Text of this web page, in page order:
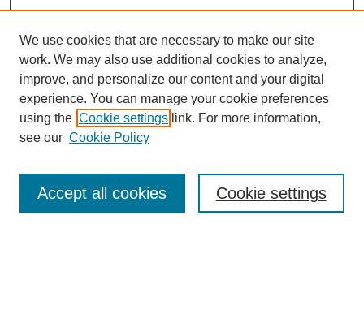
Enter search terms:
We use cookies that are necessary to make our site
work. We may also use additional cookies to analyze,
improve, and personalize our content and your digital
experience. You can manage your cookie preferences
using the Cookie settings link. For more information,
see our Cookie Policy
Cookie settings
Accept all cookies